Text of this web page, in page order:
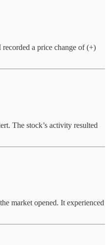
a price change of (+)
The stock’s activity resulted
market opened. It experienced